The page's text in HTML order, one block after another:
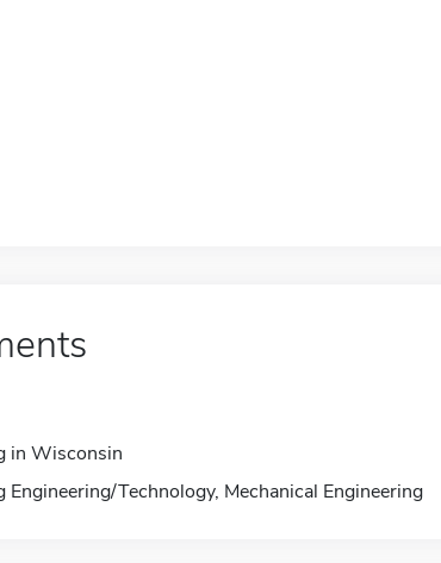
in Wisconsin
Technology, Mechanical Engineering